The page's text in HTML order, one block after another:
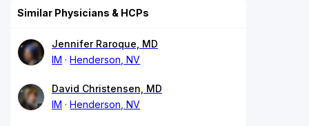
Similar Physicians & HCPs
Jennifer Raroque, MD
IM
Henderson, NV
David Christensen, MD
IM
Henderson, NV